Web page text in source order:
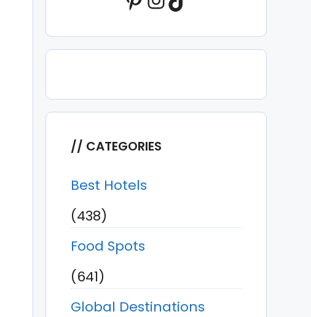
CATEGORIES
Best Hotels
(438)
Food Spots
(641)
Global Destinations